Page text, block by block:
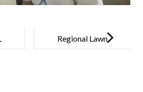
Regional Lawn